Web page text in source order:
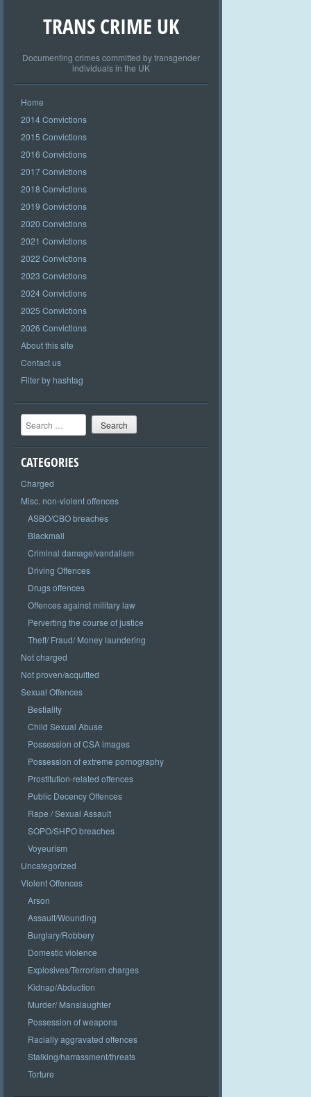
TRANS CRIME UK
Documenting crimes committed by transgender
individuals in the UK
Home
2014 Convictions
2015 Convictions
2016 Convictions
2017 Convictions
2018 Convictions
2019 Convictions
2020 Convictions
2021 Convictions
2022 Convictions
2023 Convictions
2024 Convictions
2025 Convictions
2026 Convictions
About this site
Contact us
Filter by hashtag
Search
CATEGORIES
Charged
Misc. non-violent offences
ASBO/CBO breaches
Blackmail
Criminal damage/vandalism
Driving Offences
Drugs offences
Offences against military law
Perverting the course of justice
Theft/ Fraud/ Money laundering
Not charged
Not proven/acquitted
Sexual Offences
Bestiality
Child Sexual Abuse
Possession of CSA images
Possession of extreme pornography
Prostitution-related offences
Public Decency Offences
Rape / Sexual Assault
SOPO/SHPO breaches
Voyeurism
Uncategorized
Violent Offences
Arson
Assault/Wounding
Burglary/Robbery
Domestic violence
Explosives/Terrorism charges
Kidnap/Abduction
Murder/ Manslaughter
Possession of weapons
Racially aggravated offences
Stalking/harrassment/threats
Torture